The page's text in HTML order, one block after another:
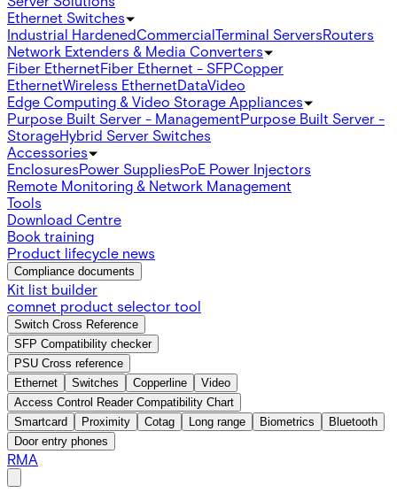
Ethernet Switches
Industrial HardenedCommercialTerminal ServersRouters
Network Extenders & Media Converters
Fiber EthernetFiber Ethernet - SFPCopper
EthernetWireless EthernetDataVideo
Edge Computing & Video Storage Appliances
Purpose Built Server - ManagementPurpose Built Server -
StorageHybrid Server Switches
Accessories
EnclosuresPower SuppliesPoE Power Injectors
Remote Monitoring & Network Management
Tools
Download Centre
Book training
Product lifecycle news
Compliance documents
Kit list builder
comnet product selector tool
Switch Cross Reference
SFP Compatibility checker
PSU Cross reference
Ethernet
Switches Copperline
Video
Access Control Reader Compatibility Chart
Smartcard
Proximity Cotag Long range Biometrics
Bluetooth
Door entry phones
RMA